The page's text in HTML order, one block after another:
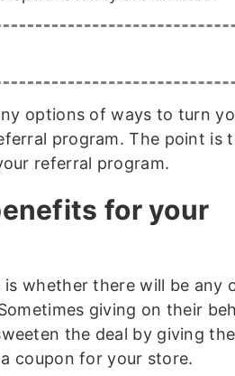
options of ways to turn
program. The point is
referral program.
for your
whether there will be any
giving on their
the deal by giving
coupon for your store.